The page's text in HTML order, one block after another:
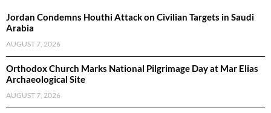
Jordan Condemns Houthi Attack on Civilian Targets in Saudi
Arabia
AUGUST 7, 2026
Orthodox Church Marks National Pilgrimage Day at Mar Elias
Archaeological Site
AUGUST 7, 2026